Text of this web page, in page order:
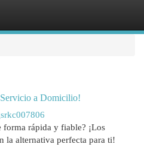
a Domicilio!
forma rápida y fiable? ¡Los
la alternativa perfecta para ti!